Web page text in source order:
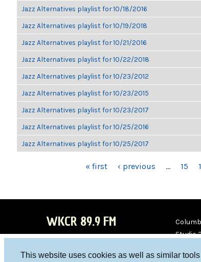
This website uses cookies as well as similar
Jazz Alternatives playlist for 10/18/2016
Jazz Alternatives playlist for 10/19/2018
Jazz Alternatives playlist for 10/21/2016
Jazz Alternatives playlist for 10/22/2018
Jazz Alternatives playlist for 10/23/2012
Jazz Alternatives playlist for 10/23/2015
Jazz Alternatives playlist for 10/23/2017
Jazz Alternatives playlist for 10/25/2016
Jazz Alternatives playlist for 10/25/2017
« first ‹ previous … 15
WKCR 89.9 FM
Studio